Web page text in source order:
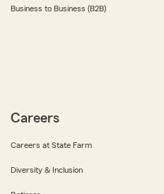
Business to Business (B2B)
Careers
Careers at State Farm
Diversity & Inclusion